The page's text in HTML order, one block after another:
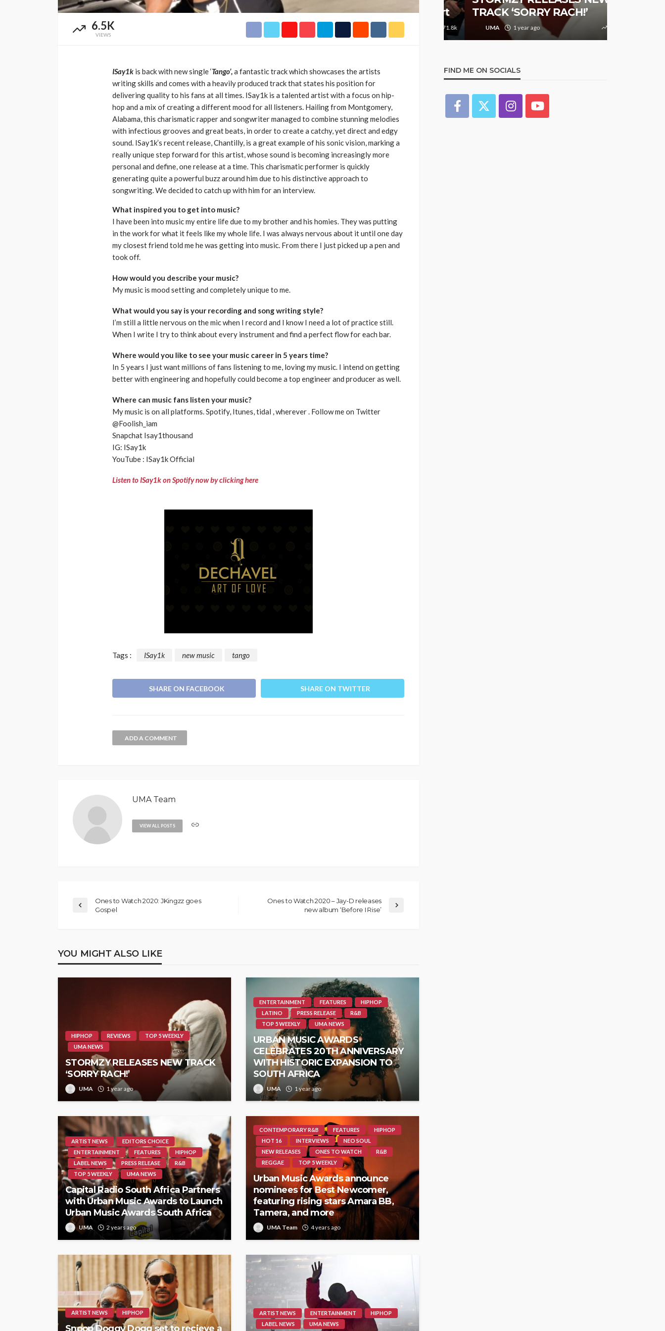
6.5K
VIEWS
ISay1k is back with new single ‘Tango’,a fantastic track which showcases the artists
writing skills and comes with a heavily produced track that states his position for
delivering quality to his fans at all times. ISay1k is a talented artist with a focus on hip-
hop and a mix of creating a different mood for all listeners. Hailing from Montgomery,
Alabama, this charismatic rapper and songwriter managed to combine stunning melodies
with infectious grooves and great beats, in order to create a catchy, yet direct and edgy
sound. ISay1k’s recent release, Chantilly, is a great example of his sonic vision, marking a
really unique step forward for this artist, whose sound is becoming increasingly more
personal and define, one release at a time. This charismatic performer is quickly
generating quite a powerful buzz around him due to his distinctive approach to
songwriting. We decided to catch up with him for an interview.
What inspired you to get into music?
I have been into music my entire life due to my brother and his homies. They was putting
in the work for what it feels like my whole life. I was always nervous about it until one day
my closest friend told me he was getting into music. From there I just picked up a pen and
took off.
How would you describe your music?
My music is mood setting and completely unique to me.
What would you say is your recording and song writing style?
I’m still a little nervous on the mic when I record and I know I need a lot of practice still.
When I write I try to think about every instrument and find a perfect flow for each bar.
Where would you like to see your music career in 5 years time?
In 5 years I just want millions of fans listening to me, loving my music. I intend on getting
better with engineering and hopefully could become a top engineer and producer as well.
Where can music fans listen your music?
My music is on all platforms. Spotify, Itunes, tidal , wherever . Follow me on Twitter
@Foolish_iam
Snapchat Isay1thousand
IG: ISay1k
YouTube : ISay1k Official
Listen to ISay1k on Spotify now by clicking here
Tags : ISay1k new music tango
SHARE ON FACEBOOK SHARE ON TWITTER
ADD A COMMENT
UMA Team
VIEW ALL POSTS
Ones to Watch 2020: JKingzz goes
Gospel
Ones to Watch 2020 – Jay-D releases
new album ‘Before I Rise’
YOU MIGHT ALSO LIKE
HIPHOP REVIEWS
TOP 5 WEEKLY
UMA NEWS
STORMZY RELEASES NEW TRACK
‘SORRY RACH!’
UMA 1 year ago
ENTERTAINMENT FEATURES
HIPHOP
LATINO
PRESS RELEASE
R&B
TOP 5 WEEKLY
UMA NEWS
URBAN MUSIC AWARDS
CELEBRATES 20TH ANNIVERSARY
WITH HISTORIC EXPANSION TO
SOUTH AFRICA
UMA 1 year ago
ARTIST NEWS
EDITORS CHOICE
ENTERTAINMENT
FEATURES
HIPHOP
LABEL NEWS
PRESS RELEASE
R&B
TOP 5 WEEKLY
UMA NEWS
Capital Radio South Africa Partners
with Urban Music Awards to Launch
Urban Music Awards South Africa
UMA 2 years ago
CONTEMPORARY R&B FEATURES
HIPHOP
HOT 16
INTERVIEWS
NEO SOUL
NEW RELEASES
ONES TO WATCH
R&B
REGGAE
TOP 5 WEEKLY
Urban Music Awards announce
nominees for Best Newcomer,
featuring rising stars Amara BB,
Tamera, and more
UMA Team 4 years ago
ARTIST NEWS HIPHOP
Snoop Doggy Dogg set to recieve a
ARTIST NEWS ENTERTAINMENT
HIPHOP
LABEL NEWS
UMA NEWS
Music Awards South Africa
Language of Modern Sport
TRACK ‘SORRY RACH!’
1 year ago
FIND ME ON SOCIALS